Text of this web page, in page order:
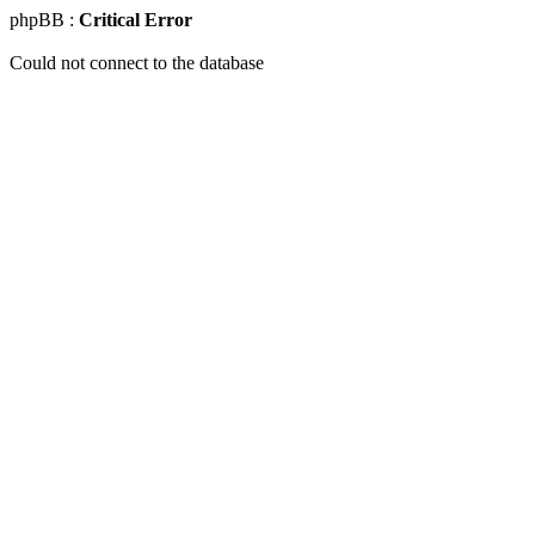
phpBB : Critical Error
Could not connect to the database